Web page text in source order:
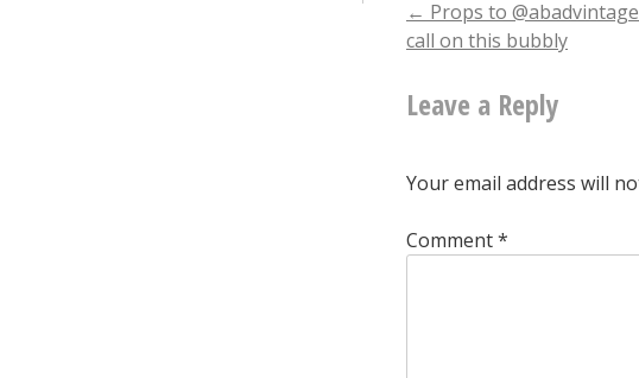
Post
navigation
← Props to
call on this bubbly
Leave a Reply
Your email address will
Comment*